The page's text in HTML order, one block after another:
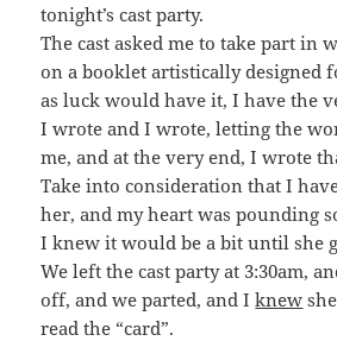
tonight’s cast party.
The cast asked me to take part in
on a booklet artistically designed
as luck would have it, I have the
I wrote and I wrote, letting the
me, and at the very end, I wrote
Take into consideration that I
her, and my heart was pounding
I knew it would be a bit until she
We left the cast party at 3:30am,
off, and we parted, and Iknew
read the “card”.